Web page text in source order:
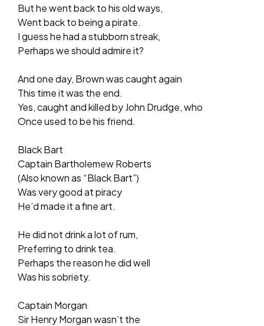
But he went back to his old ways,
Went back to being a pirate.
I guess he had a stubborn streak,
Perhaps we should admire it?
And one day, Brown was caught again
This time it was the end.
Yes, caught and killed by John Drudge, who
Once used to be his friend.
Black Bart
Captain Bartholemew Roberts
(Also known as “Black Bart”)
Was very good at piracy
He’d made it a fine art.
He did not drink a lot of rum,
Preferring to drink tea.
Perhaps the reason he did well
Was his sobriety.
Captain Morgan
Sir Henry Morgan wasn’t the